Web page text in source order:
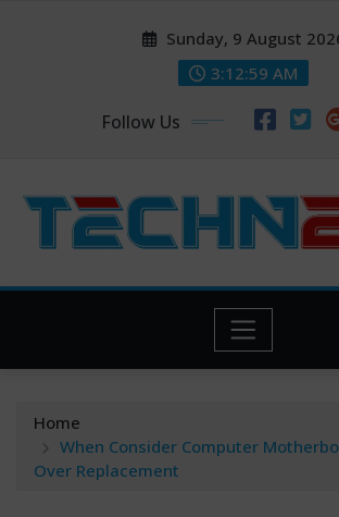
Sunday, 9 August
3:13:00 AM
Follow Us
Home
When Consider Computer
Over Replacement